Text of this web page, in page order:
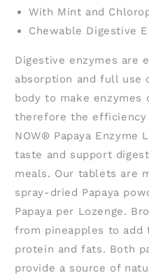
With Mint and
Chewable Digestive
Digestive enzymes are
absorption and full use
body to make enzymes
therefore the
NOW® Papaya Enzyme
taste and support
meals. Our tablets are
spray-dried Papaya
Papaya per Lozenge.
from pineapples to
protein and fats. Both
provide a source of